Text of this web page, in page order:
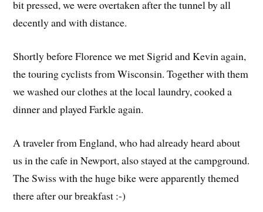
bit pressed, we were overtaken after the tunnel by all
decently and with distance.
Shortly before Florence we met Sigrid and Kevin again,
the touring cyclists from Wisconsin. Together with them
we washed our clothes at the local laundry, cooked a
dinner and played Farkle again.
A traveler from England, who had already heard about
us in the cafe in Newport, also stayed at the campground.
The Swiss with the huge bike were apparently themed
there after our breakfast :-)